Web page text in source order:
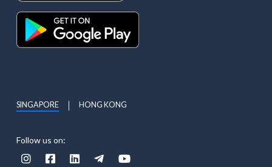
Follow us on:
    
SINGAPORE HONG KONG